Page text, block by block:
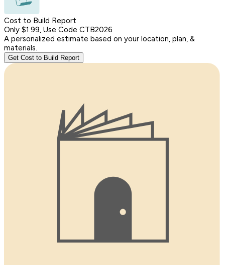
Cost to Build Report
Only $1.99, Use Code CTB2026
A personalized estimate based on your location, plan, &
materials.
Get Cost to Build Report